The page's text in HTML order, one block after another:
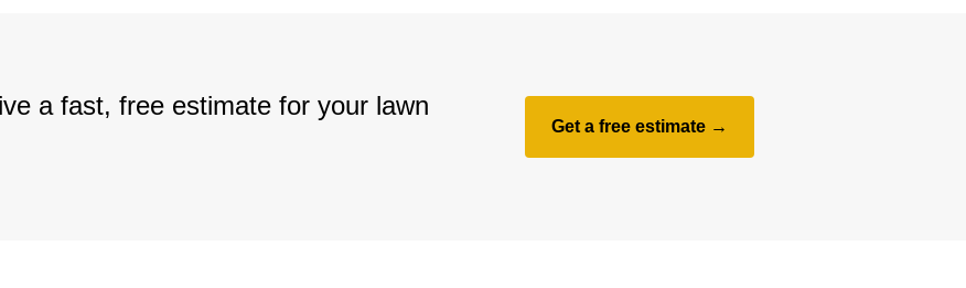
a fast, free estimate for your lawn
Get a free estimate →